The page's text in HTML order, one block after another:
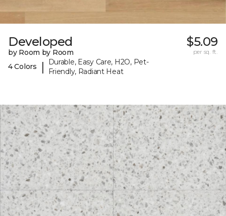
Developed
by Room by Room
4 Colors
|
Durable, Easy Care, H2O, Pet-
Friendly, Radiant Heat
$5.09
per sq. ft.